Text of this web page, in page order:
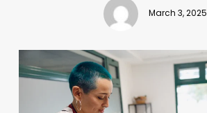
March 3, 2025